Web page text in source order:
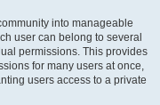
into manageable
user can belong to several
permissions. This provides
for many users at once,
users access to a private